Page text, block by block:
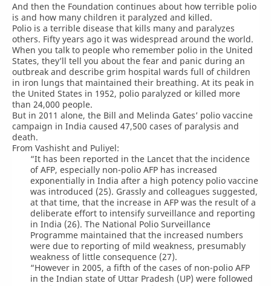
And then the Foundation continues about how terrible polio
is and how many children it paralyzed and killed.
Polio is a terrible disease that kills many and paralyzes
others. Fifty years ago it was widespread around the world.
When you talk to people who remember polio in the United
States, they’ll tell you about the fear and panic during an
outbreak and describe grim hospital wards full of children
in iron lungs that maintained their breathing. At its peak in
the United States in 1952, polio paralyzed or killed more
than 24,000 people.
But in 2011 alone, the Bill and Melinda Gates’ polio vaccine
campaign in India caused 47,500 cases of paralysis and
death.
From Vashisht and Puliyel:
“It has been reported in the Lancet that the incidence
of AFP, especially non-polio AFP has increased
exponentially in India after a high potency polio vaccine
was introduced (25). Grassly and colleagues suggested,
at that time, that the increase in AFP was the result of a
deliberate effort to intensify surveillance and reporting
in India (26). The National Polio Surveillance
Programme maintained that the increased numbers
were due to reporting of mild weakness, presumably
weakness of little consequence (27).
“However in 2005, a fifth of the cases of non-polio AFP
in the Indian state of Uttar Pradesh (UP) were followed